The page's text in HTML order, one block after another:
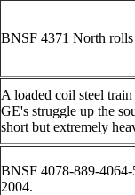
BNSF 4371 North
A loaded coil steel
GE's struggle up the
short but extremely
BNSF 4078-889-4064-
2004.